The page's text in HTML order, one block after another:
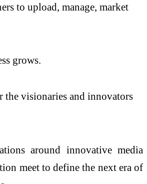
to upload, manage, market
grows.
the visionaries and innovators
around innovative media
meet to define the next era of